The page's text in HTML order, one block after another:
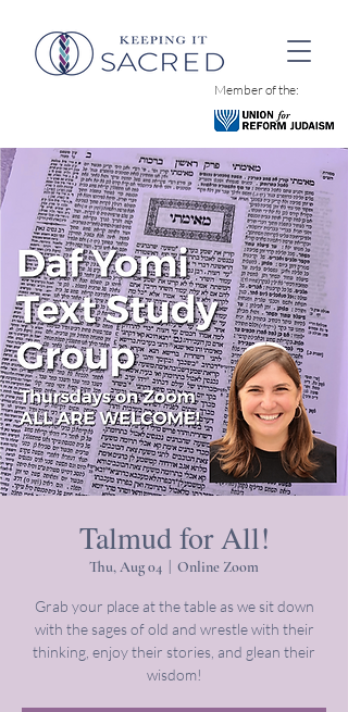
Member of the:
Talmud for All!
Thu, Aug 04 Online Zoom
Grab your place at the table as we sit down
with the sages of old and wrestle with their
thinking, enjoy their stories, and glean their
wisdom!